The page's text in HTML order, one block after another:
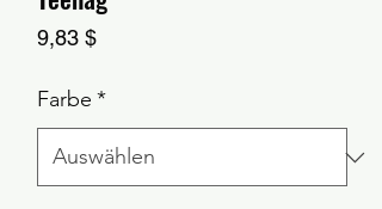
9,83 $Preis
Farbe *